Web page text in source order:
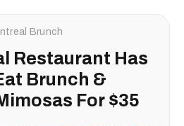
Brunch
Restaurant Has
Brunch &
For $35